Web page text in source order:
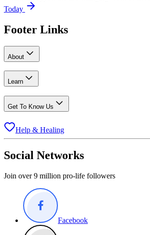
Today
Footer Links
About
Learn
Get To Know Us
Help & Healing
Social Networks
Join over 9 million pro-life followers
Facebook